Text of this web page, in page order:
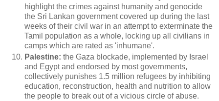
highlight the crimes against humanity and genocide
the Sri Lankan government covered up during the last
weeks of their civil war in an attempt to exterminate the
Tamil population as a whole, locking up all civilians in
camps which are rated as 'inhumane'.
Palestine: the Gaza blockade, implemented by Israel
and Egypt and endorsed by most governments,
collectively punishes 1.5 million refugees by inhibiting
education, reconstruction, health and nutrition to allow
the people to break out of a vicious circle of abuse.